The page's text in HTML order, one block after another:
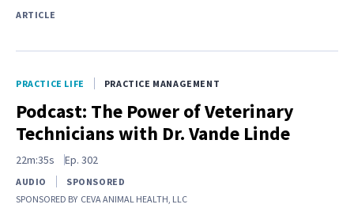
ARTICLE
PRACTICE LIFE PRACTICE MANAGEMENT
Podcast: The Power of Veterinary
Technicians with Dr. Vande Linde
22m:35s Ep. 302
AUDIO
SPONSORED
SPONSORED BY CEVA ANIMAL HEALTH, LLC